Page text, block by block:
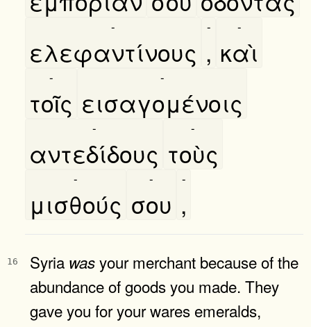
ελεφαντίνους
-
,
-
καὶ
-
τοῖς
-
εισαγομένοις
-
αντεδίδους
-
τοὺς
-
μισθούς
-
σου
-
,
-
16 Syria wasyour merchant because of the
abundance of goods you made. They
gave you for your wares emeralds,